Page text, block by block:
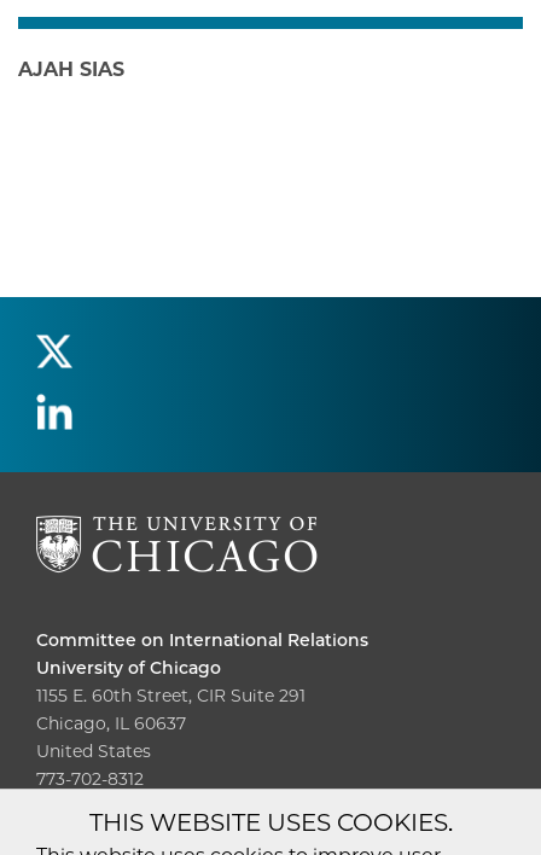
AJAH SIAS
Committee on International Relations
University of Chicago
1155 E. 60th Street, CIR Suite 291
Chicago, IL 60637
United States
773-702-8312
Diversity
Non-Discrimination
THIS WEBSITE USES COOKIES.